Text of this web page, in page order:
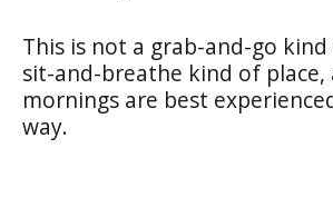
This is not a grab-and-go
sit-and-breathe kind of place,
mornings are best
way.